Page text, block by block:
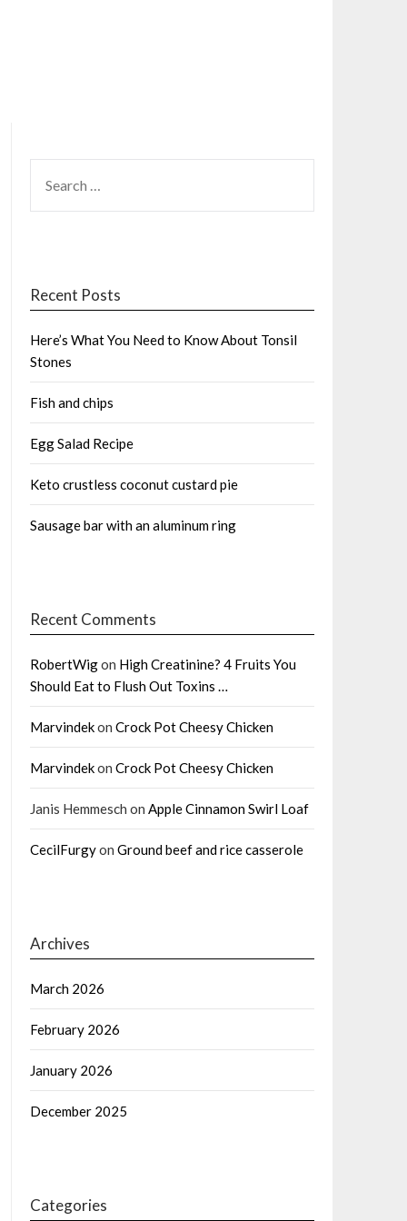
FOR:
Recent Posts
Here’s What You Need to Know About Tonsil
Stones
Fish and chips
Egg Salad Recipe
Keto crustless coconut custard pie
Sausage bar with an aluminum ring
Recent Comments
RobertWigon High Creatinine? 4 Fruits You
Should Eat to Flush Out Toxins …
Marvindekon Crock Pot Cheesy Chicken
Marvindekon Crock Pot Cheesy Chicken
Janis Hemmesch on Apple Cinnamon Swirl Loaf
CecilFurgyon Ground beef and rice casserole
Archives
March 2026
February 2026
January 2026
December 2025
Categories